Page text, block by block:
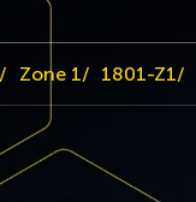
Zone 1 1801-Z1